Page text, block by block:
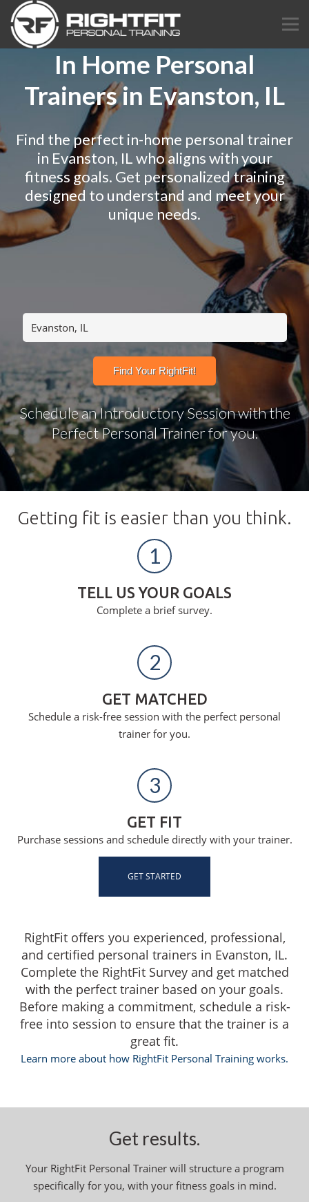
In Home Personal
Trainers in Evanston, IL
Find the perfect in-home personal trainer
in Evanston, IL who aligns with your
fitness goals. Get personalized training
designed to understand and meet your
unique needs.
Schedule an Introductory Session with the
Perfect Personal Trainer for you.
Getting fit is easier than you think.
1
TELL US YOUR GOALS
Complete a brief survey.
2
GET MATCHED
Schedule a risk-free session with the perfect personal
trainer for you.
3
GET FIT
Purchase sessions and schedule directly with your trainer.
GET STARTED
RightFit offers you experienced, professional,
and certified personal trainers in Evanston, IL.
Complete the RightFit Survey and get matched
with the perfect trainer based on your goals.
Before making a commitment, schedule a risk-
free into session to ensure that the trainer is a
great fit.
Learn more about how RightFit Personal Training works.
Get results.
Your RightFit Personal Trainer will structure a program
specifically for you, with your fitness goals in mind.